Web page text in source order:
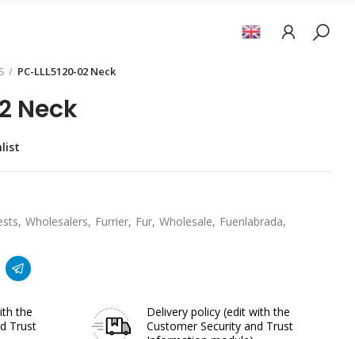
PC-LLL5120-02 Neck
Neck
Wholesalers Furrier Fur Wholesale Fuenlabrada
the
Trust
Delivery policy (edit with the
Customer Security and Trust